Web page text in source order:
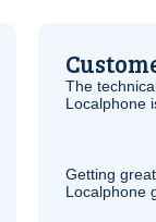
The
Localphone
Getting
Localphone